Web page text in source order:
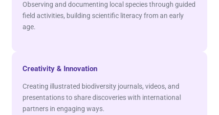
Observing and documenting local species through guided
field activities, building scientific literacy from an early
age.
Creativity & Innovation
Creating illustrated biodiversity journals, videos, and
presentations to share discoveries with international
partners in engaging ways.